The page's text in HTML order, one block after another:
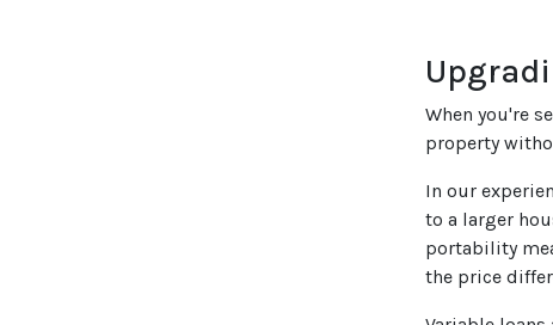
When you're
property
In our
to a larger
portability
the price